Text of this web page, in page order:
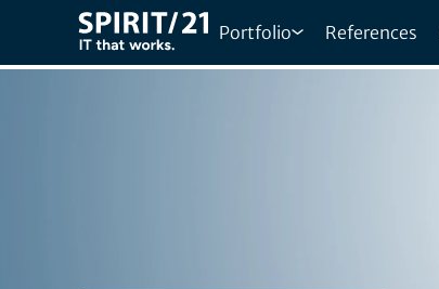
Portfolio References